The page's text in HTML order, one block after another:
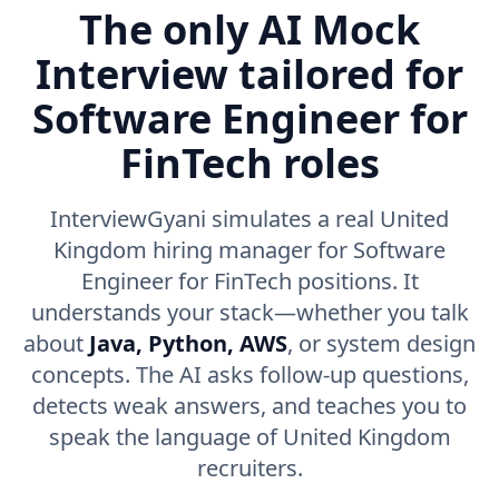
The only AI Mock
Interview tailored for
Software Engineer for
FinTech roles
InterviewGyani simulates a real United
Kingdom hiring manager for Software
Engineer for FinTech positions. It
understands your stack—whether you talk
about Java, Python, AWS, or system design
concepts. The AI asks follow-up questions,
detects weak answers, and teaches you to
speak the language of United Kingdom
recruiters.